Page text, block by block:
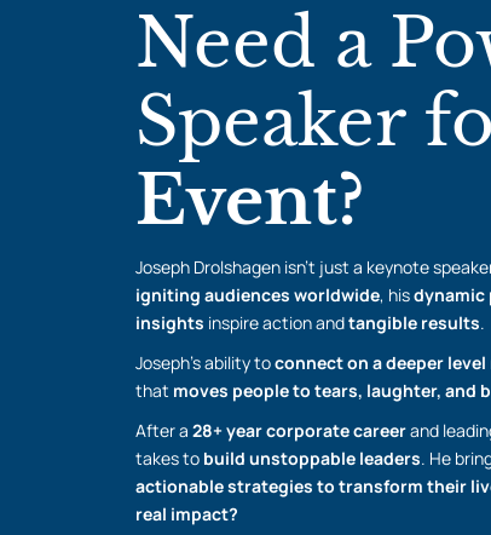
Need a
Speaker
Event?
Joseph Drolshagen isn’t just a keynote
igniting audiences worldwide, hisdynamic
insights inspire action andtangible results.
Joseph’s ability toconnect on a deeper level
that moves people to tears, laughter, and
After a 28+ year corporate careerand
takes to build unstoppable leaders. He
actionable strategies to transform their
real impact?